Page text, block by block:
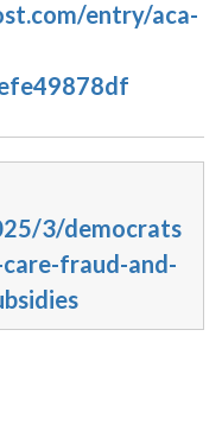
entry/aca-
3/democrats
fraud-and-